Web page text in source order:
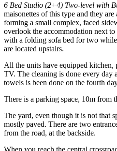
6 Bed Studio (2+4) Two-level with
maisonettes of this type and they
forming a small complex, faced
overlook the accommodation next
with a folding sofa bed for two
are located upstairs.
All the units have equipped kitchen,
TV. The cleaning is done every day
towels is been done on the fourth
There is a parking space, 10m from
The yard, even though it is not that
mostly paved. There are two
from the road, at the backside.
When you reach the central